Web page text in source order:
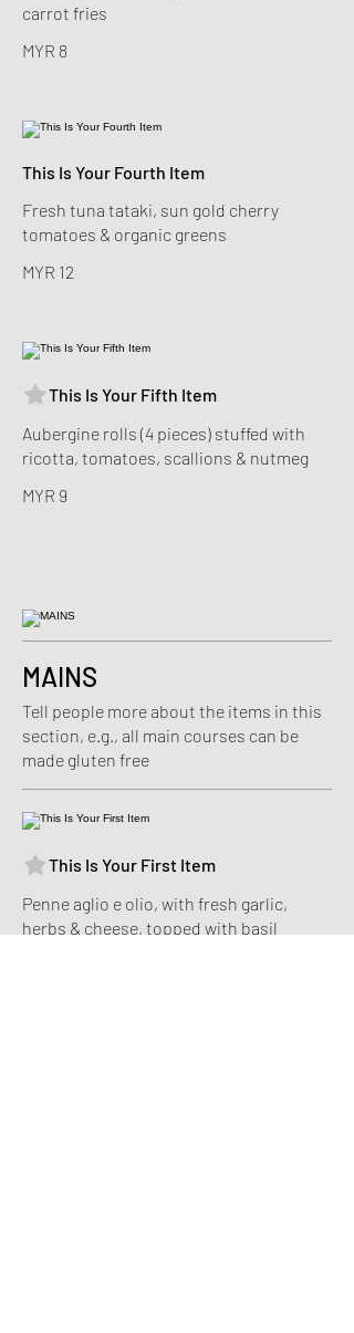
carrot fries
MYR 8
This Is Your Fourth Item
Fresh tuna tataki, sun gold cherry
tomatoes & organic greens
MYR 12
This Is Your Fifth Item
Aubergine rolls (4 pieces) stuffed with
ricotta, tomatoes, scallions & nutmeg
MYR 9
MAINS
Tell people more about the items in this
section, e.g., all main courses can be
made gluten free
This Is Your First Item
Penne aglio e olio, with fresh garlic,
herbs & cheese, topped with basil